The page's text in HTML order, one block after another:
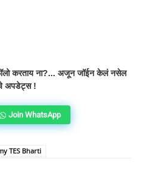
करताय ना?... अजून जॉईन केलं नसेल
अपडेट्स !
Join WhatsApp
TES Bharti